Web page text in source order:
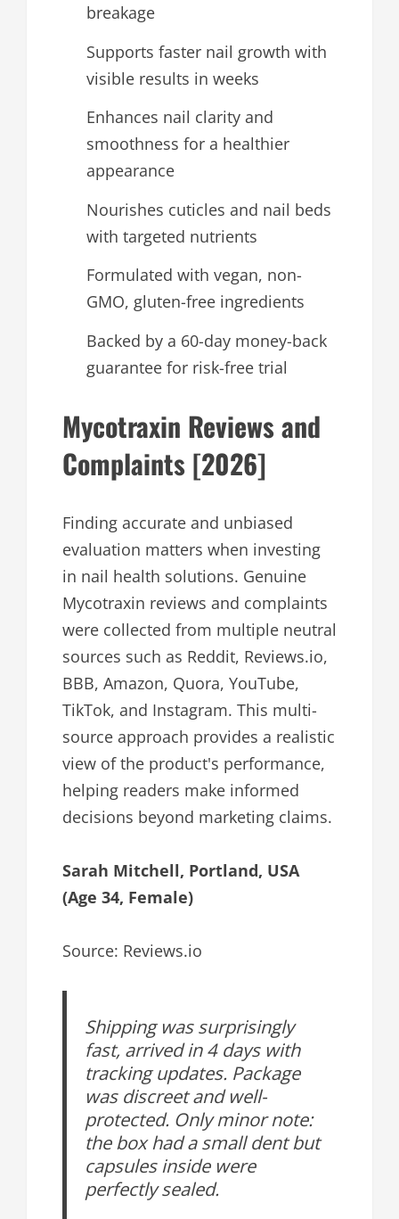
breakage
Supports faster nail growth with
visible results in weeks
Enhances nail clarity and
smoothness for a healthier
appearance
Nourishes cuticles and nail beds
with targeted nutrients
Formulated with vegan, non-
GMO, gluten-free ingredients
Backed by a 60-day money-back
guarantee for risk-free trial
Mycotraxin Reviews and
Complaints [2026]
Finding accurate and unbiased
evaluation matters when investing
in nail health solutions. Genuine
Mycotraxin reviews and complaints
were collected from multiple neutral
sources such as Reddit, Reviews.io,
BBB, Amazon, Quora, YouTube,
TikTok, and Instagram. This multi-
source approach provides a realistic
view of the product's performance,
helping readers make informed
decisions beyond marketing claims.
Sarah Mitchell, Portland, USA
(Age 34, Female)
Source: Reviews.io
Shipping was surprisingly
fast, arrived in 4 days with
tracking updates. Package
was discreet and well-
protected. Only minor note:
the box had a small dent but
capsules inside were
perfectly sealed.